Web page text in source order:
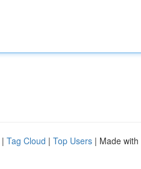
| Tag Cloud | Top Users | Made with